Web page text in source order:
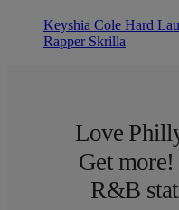
Keyshia Cole Hard
Rapper Skrilla
Love
Get
R&B